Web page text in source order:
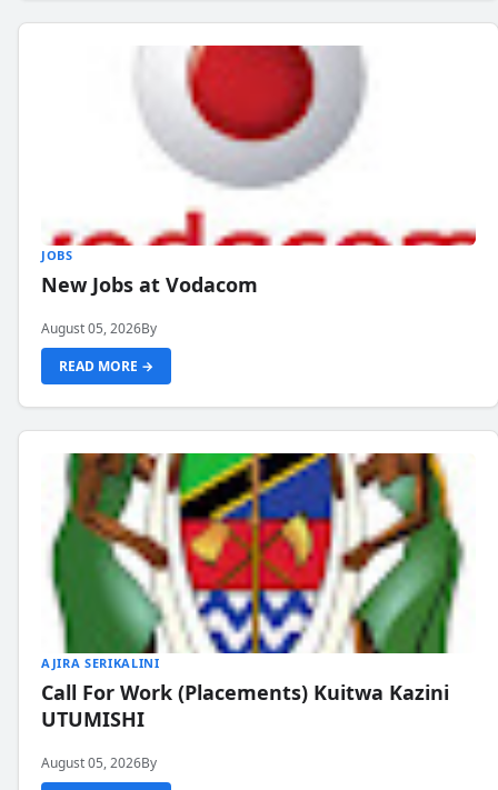
JOBS
New Jobs at Vodacom
August 05, 2026By
READ MORE →
AJIRA SERIKALINI
Call For Work (Placements) Kuitwa Kazini
UTUMISHI
August 05, 2026By